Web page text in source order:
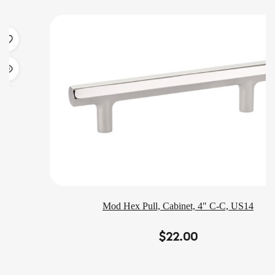
Mod Hex Pull, Cabinet, 4″ C-C, US14
22.00